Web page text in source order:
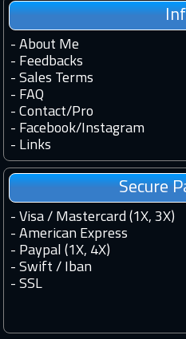
- About Me
- Feedbacks
- Sales Terms
- FAQ
- Contact/Pro
- Facebook/Instagram
- Links
Secure
- Visa / Mastercard (1X, 3X)
- American Express
- Paypal (1X, 4X)
- Swift / Iban
- SSL